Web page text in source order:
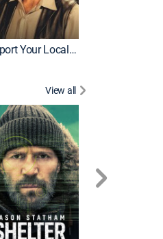
Support Your Local Sheriff!
View all